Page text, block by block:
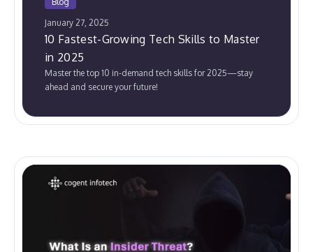
January 27, 2025
10 Fastest-Growing Tech Skills to Master
in 2025
Master the top 10 in-demand tech skills for 2025—stay
ahead and secure your future!